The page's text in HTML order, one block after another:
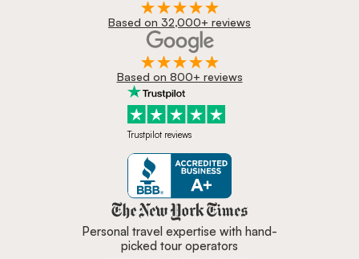
Based on 32,000+ reviews
Based on 800+ reviews
Trustpilot reviews
Zicasso is featured in New York
Personal travel expertise with hand-
picked tour operators